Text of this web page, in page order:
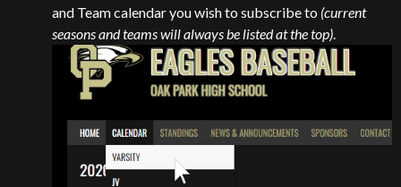
and Team calendar you wish to subscribe to (current
seasons and teams will always be listed at the top)